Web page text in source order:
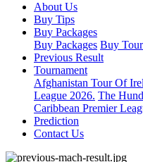
About Us
Buy Tips
Buy Packages
Buy Packages Buy
Previous Result
Tournament
Afghanistan Tour Of
League 2026. The
Caribbean Premier
Prediction
Contact Us